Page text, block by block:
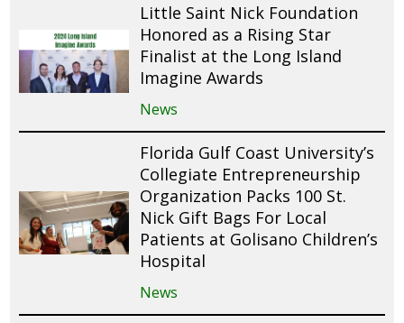
Little Saint Nick Foundation
Honored as a Rising Star
Finalist at the Long Island
Imagine Awards
News
Florida Gulf Coast University’s
Collegiate Entrepreneurship
Organization Packs 100 St.
Nick Gift Bags For Local
Patients at Golisano Children’s
Hospital
News